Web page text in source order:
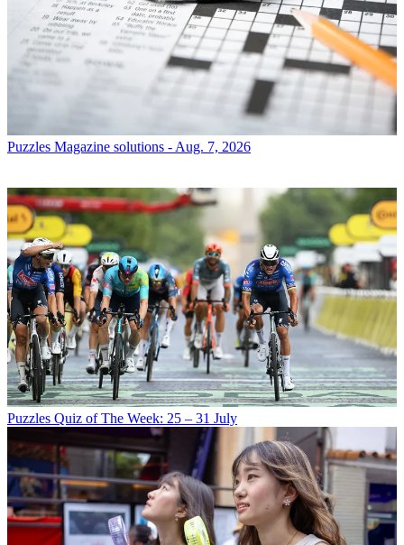
Puzzles Magazine solutions - Aug. 7, 2026
Puzzles Quiz of The Week: 25 – 31 July